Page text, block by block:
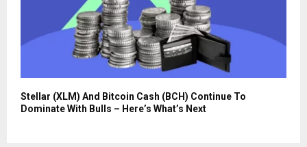
Stellar (XLM) And Bitcoin Cash (BCH) Continue To
Dominate With Bulls – Here’s What’s Next